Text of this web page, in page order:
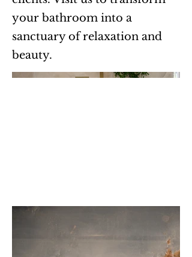
your bathroom into a
sanctuary of relaxation and
beauty.